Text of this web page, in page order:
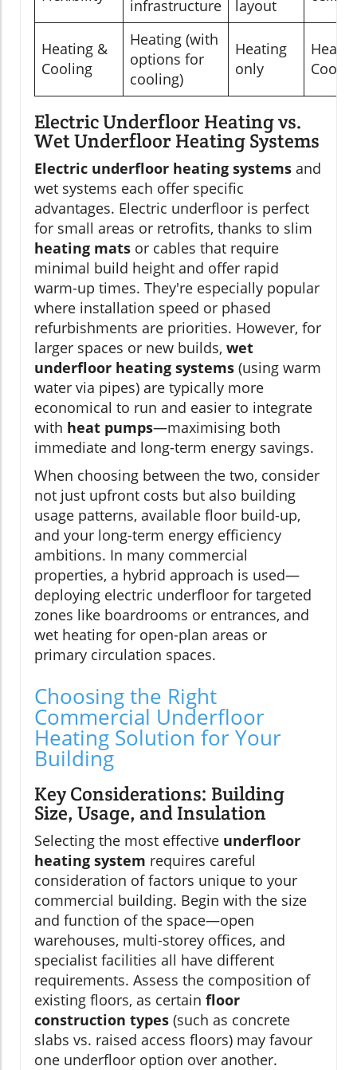
infrastructure layout
Heating &
Cooling
Heating (with
options for
cooling)
Heating
only
Electric Underfloor Heating vs.
Wet Underfloor Heating Systems
Electric underfloor heating systems and
wet systems each offer specific
advantages. Electric underfloor is perfect
for small areas or retrofits, thanks to slim
heating mats or cables that require
minimal build height and offer rapid
warm-up times. They're especially popular
where installation speed or phased
refurbishments are priorities. However, for
larger spaces or new builds, wet
underfloor heating systems (using warm
water via pipes) are typically more
economical to run and easier to integrate
with heat pumps—maximising both
immediate and long-term energy savings.
When choosing between the two, consider
not just upfront costs but also building
usage patterns, available floor build-up,
and your long-term energy efficiency
ambitions. In many commercial
properties, a hybrid approach is used—
deploying electric underfloor for targeted
zones like boardrooms or entrances, and
wet heating for open-plan areas or
primary circulation spaces.
Choosing the Right
Commercial Underfloor
Heating Solution for Your
Building
Key Considerations: Building
Size, Usage, and Insulation
Selecting the most effective underfloor
heating system requires careful
consideration of factors unique to your
commercial building. Begin with the size
and function of the space—open
warehouses, multi-storey offices, and
specialist facilities all have different
requirements. Assess the composition of
existing floors, as certain floor
construction types (such as concrete
slabs vs. raised access floors) may favour
one underfloor option over another.